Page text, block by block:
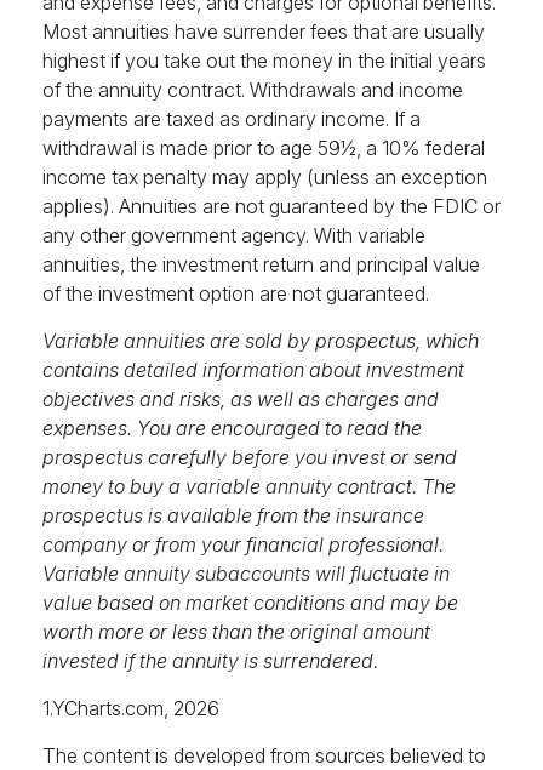
Most annuities have surrender fees that are usually
highest if you take out the money in the initial years
of the annuity contract. Withdrawals and income
payments are taxed as ordinary income. If a
withdrawal is made prior to age 59½, a 10% federal
income tax penalty may apply (unless an exception
applies). Annuities are not guaranteed by the FDIC or
any other government agency. With variable
annuities, the investment return and principal value
of the investment option are not guaranteed.
Variable annuities are sold by prospectus, which
contains detailed information about investment
objectives and risks, as well as charges and
expenses. You are encouraged to read the
prospectus carefully before you invest or send
money to buy a variable annuity contract. The
prospectus is available from the insurance
company or from your financial professional.
Variable annuity subaccounts will fluctuate in
value based on market conditions and may be
worth more or less than the original amount
invested if the annuity is surrendered.
1.YCharts.com, 2026
The content is developed from sources believed to